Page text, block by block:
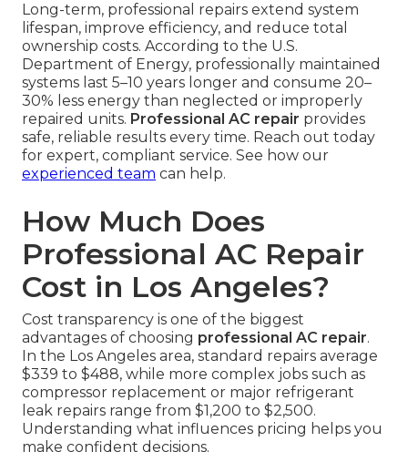
Long-term, professional repairs extend system
lifespan, improve efficiency, and reduce total
ownership costs. According to the U.S.
Department of Energy, professionally maintained
systems last 5–10 years longer and consume 20–
30% less energy than neglected or improperly
repaired units. Professional AC repair provides
safe, reliable results every time. Reach out today
for expert, compliant service. See how our
experienced team can help.
How Much Does
Professional AC Repair
Cost in Los Angeles?
Cost transparency is one of the biggest
advantages of choosing professional AC repair.
In the Los Angeles area, standard repairs average
$339 to $488, while more complex jobs such as
compressor replacement or major refrigerant
leak repairs range from $1,200 to $2,500.
Understanding what influences pricing helps you
make confident decisions.